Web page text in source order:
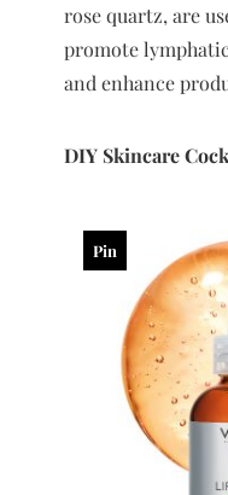
rose quartz, are
promote
and enhance
DIY Skincare
Pin